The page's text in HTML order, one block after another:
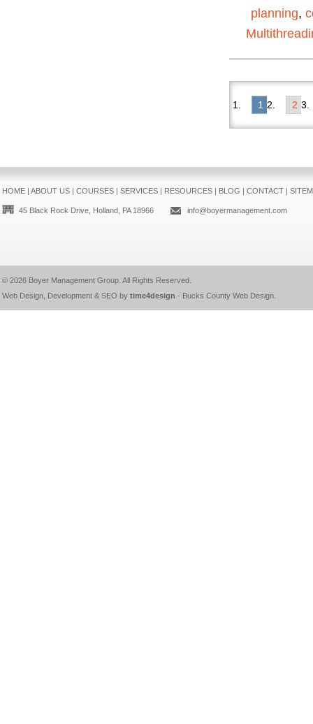
planning,
1 2
HOME| ABOUT US| COURSES| SERVICES| RESOURCES| BLOG | CONTACT|
45 Black Rock Drive, Holland, PA 18966 info@boyermanagement.com
© 2026 Boyer Management Group. All Rights Reserved.
Web Design, Development & SEO by time4design - Bucks County Web Design.